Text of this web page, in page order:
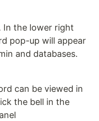
In the lower right
pop-up will appear
and databases.
can be viewed in
the bell in the